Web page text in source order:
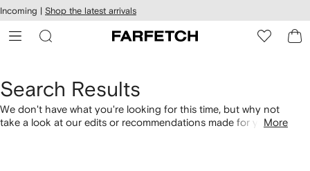
Skip to
main
content
Incoming | Shop the latest arrivals
Search Results
We don't have what you're looking for this time, but why not
take a look at our edits or recommendations made for you.More